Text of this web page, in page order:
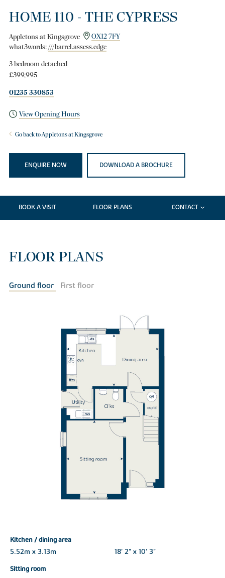
HOME 110 - THE CYPRESS
Appletons at Kingsgrove
OX12 7FY
what3words:///barrel.assess.edge
3 bedroom detached
£399,995
01235 330853
View Opening Hours
Go back to Appletons at Kingsgrove
ENQUIRE NOW DOWNLOAD A BROCHURE
BOOK A VISIT FLOOR PLANS CONTACT
FLOOR PLANS
Ground floor First floor
Kitchen / dining area
5.52m x 3.13m
18' 2" x 10' 3"
Sitting room